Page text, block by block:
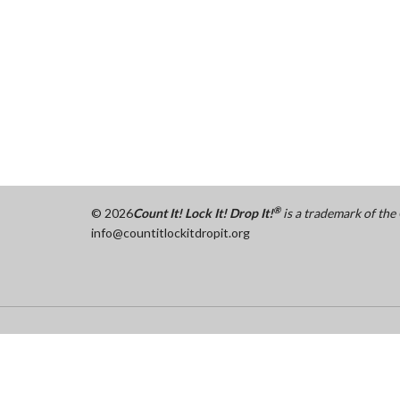
© 2026Count It! Lock It! Drop It!®is a trademark of
info@countitlockitdropit.org